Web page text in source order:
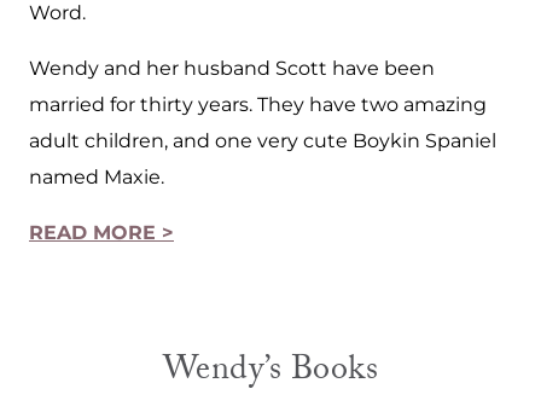
Word.
Wendy and her husband Scott have been
married for thirty years. They have two amazing
adult children, and one very cute Boykin Spaniel
named Maxie.
READ MORE >
Wendy’s Books